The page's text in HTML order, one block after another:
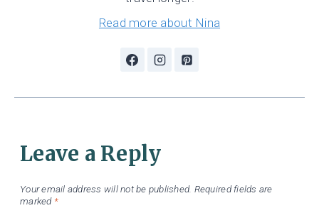
Read more about Nina
Leave a Reply
Your email address will not be published. Required fields are
marked *